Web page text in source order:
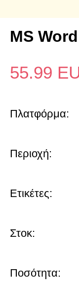
MS
55.99
Πλατφόρμα:
Περιοχή:
Ετικέτες:
Στοκ:
Ποσότητα: